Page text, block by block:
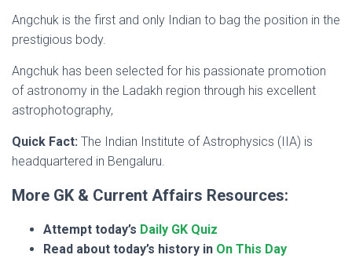
Angchuk is the first and only Indian to bag the position in the
prestigious body.
Angchuk has been selected for his passionate promotion
of astronomy in the Ladakh region through his excellent
astrophotography,
Quick Fact: The Indian Institute of Astrophysics (IIA) is
headquartered in Bengaluru.
More GK & Current Affairs Resources:
Attempt today’s Daily GK Quiz
Read about today’s history in On This Day